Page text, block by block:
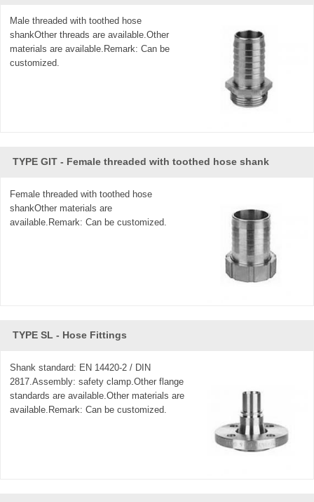
Male threaded with toothed hose
shankOther threads are available.Other
materials are available.Remark: Can be
customized.
TYPE GIT - Female threaded with toothed hose shank
Female threaded with toothed hose
shankOther materials are
available.Remark: Can be customized.
TYPE SL - Hose Fittings
Shank standard: EN 14420-2 / DIN
2817.Assembly: safety clamp.Other flange
standards are available.Other materials are
available.Remark: Can be customized.